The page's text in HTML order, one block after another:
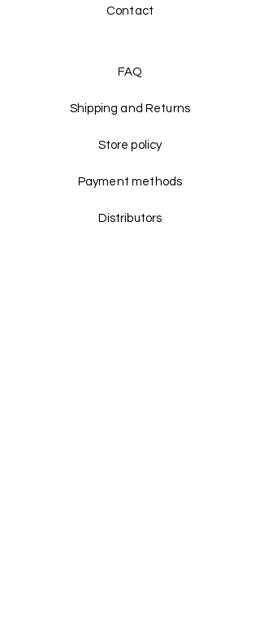
Contact
FAQ
Shipping and Returns
Store policy
Payment methods
Distributors